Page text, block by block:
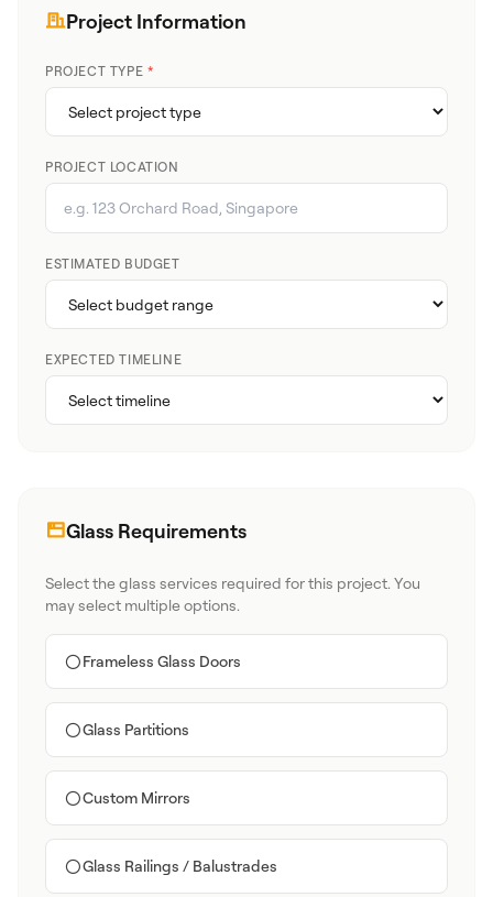
Project Information
PROJECT TYPE *
PROJECT LOCATION
ESTIMATED BUDGET
EXPECTED TIMELINE
Glass Requirements
Select the glass services required for this project. You
may select multiple options.
Frameless Glass Doors
Glass Partitions
Custom Mirrors
Glass Railings / Balustrades